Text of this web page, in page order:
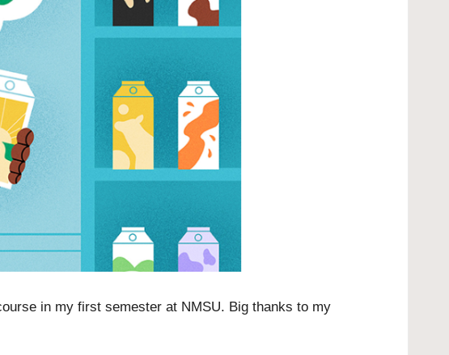
in my first semester at NMSU. Big thanks to my